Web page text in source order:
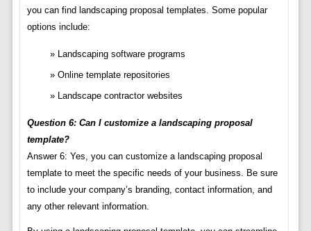
you can find landscaping proposal templates. Some popular
options include:
Landscaping software programs
Online template repositories
Landscape contractor websites
Question 6: Can I customize a landscaping proposal
template?
Answer 6: Yes, you can customize a landscaping proposal
template to meet the specific needs of your business. Be sure
to include your company’s branding, contact information, and
any other relevant information.